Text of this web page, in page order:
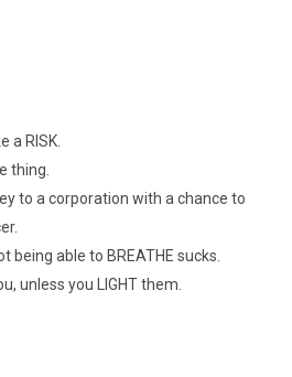
a RISK.
thing.
to a corporation with a chance to
being able to BREATHE sucks.
unless you LIGHT them.